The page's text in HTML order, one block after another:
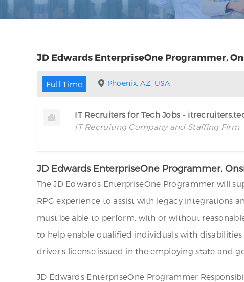
JD Edwards EnterpriseOne Programmer,
Full Time Phoenix, AZ, USA
IT Recruiters for Tech Jobs -
IT Recruiting Company and Staffing Firm
JD Edwards EnterpriseOne Programmer,
The JD Edwards EnterpriseOne Programmer will
RPG experience to assist with legacy integrations
must be able to perform, with or without
to help enable qualified individuals with
driver’s license issued in the employing state and
JD Edwards EnterpriseOne Programmer